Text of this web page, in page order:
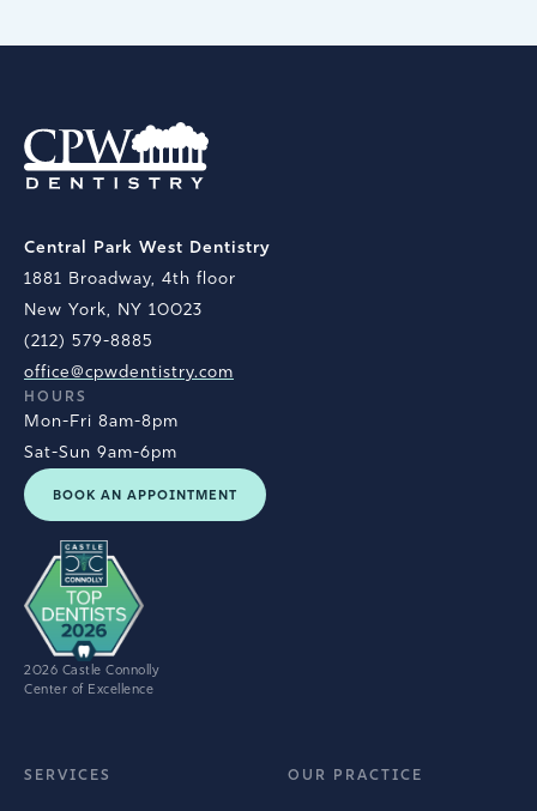
Central Park West Dentistry
1881 Broadway, 4th floor
New York, NY 10023
(212) 579-8885
office@cpwdentistry.com
HOURS
Mon-Fri 8am-8pm
Sat-Sun 9am-6pm
BOOK AN APPOINTMENT
2026 Castle Connolly
Center of Excellence
SERVICES OUR PRACTICE